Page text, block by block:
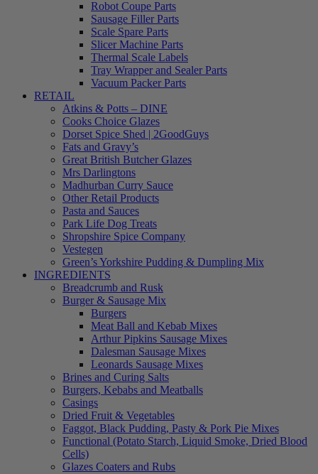
Robot Coupe Parts
Sausage Filler Parts
Scale Spare Parts
Slicer Machine Parts
Thermal Scale Labels
Tray Wrapper and Sealer Parts
Vacuum Packer Parts
RETAIL
Atkins & Potts – DINE
Cooks Choice Glazes
Dorset Spice Shed | 2GoodGuys
Fats and Gravy’s
Great British Butcher Glazes
Mrs Darlingtons
Madhurban Curry Sauce
Other Retail Products
Pasta and Sauces
Park Life Dog Treats
Shropshire Spice Company
Vestegen
Green’s Yorkshire Pudding & Dumpling Mix
INGREDIENTS
Breadcrumb and Rusk
Burger & Sausage Mix
Burgers
Meat Ball and Kebab Mixes
Arthur Pipkins Sausage Mixes
Dalesman Sausage Mixes
Leonards Sausage Mixes
Brines and Curing Salts
Burgers, Kebabs and Meatballs
Casings
Dried Fruit & Vegetables
Faggot, Black Pudding, Pasty & Pork Pie Mixes
Functional (Potato Starch, Liquid Smoke, Dried Blood
Cells)
Glazes Coaters and Rubs